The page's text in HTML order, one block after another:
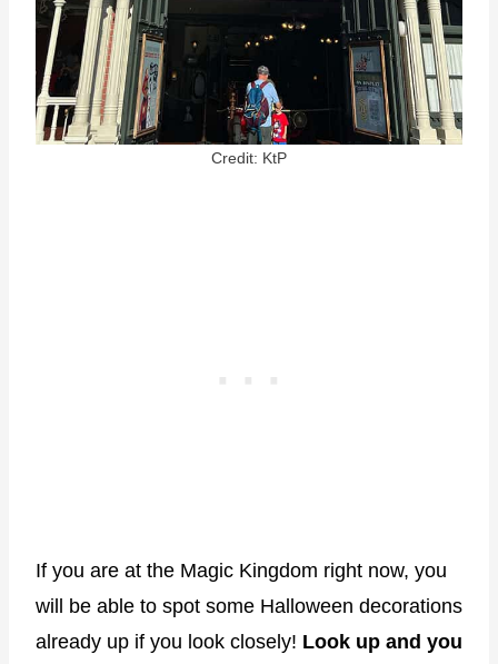
Credit: KtP
If you are at the Magic Kingdom right now, you
will be able to spot some Halloween decorations
already up if you look closely! Look up and you